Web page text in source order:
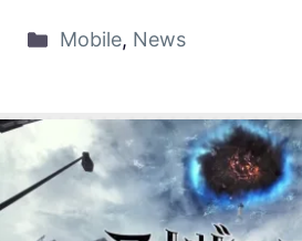
Mobile, News